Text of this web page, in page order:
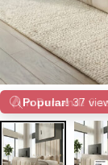
Popular!37